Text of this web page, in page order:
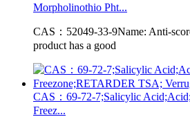
Morpholinothio Pht...
CAS：52049-33-9Name: Anti-
product has a good
CAS：69-72-7;Salicylic
Freez...